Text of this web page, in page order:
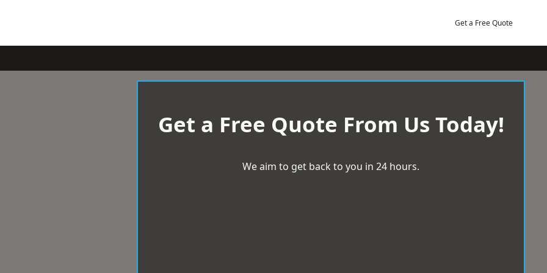
Get a Free Quote
Get a Free Quote From Us Today!
We aim to get back to you in 24 hours.